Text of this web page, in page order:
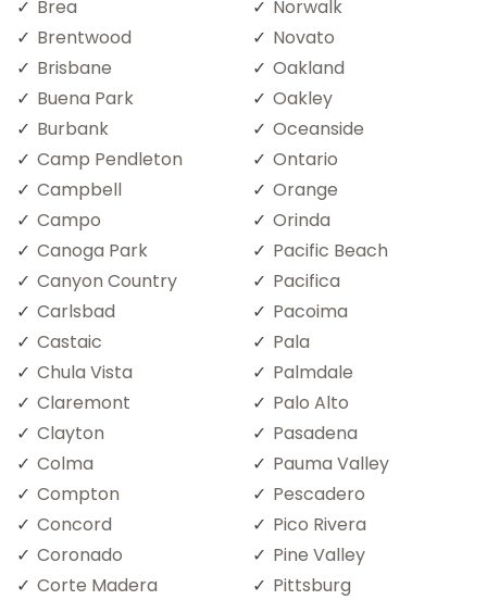
Brea
Brentwood
Brisbane
Buena Park
Burbank
Camp Pendleton
Campbell
Campo
Canoga Park
Canyon Country
Carlsbad
Castaic
Chula Vista
Claremont
Clayton
Colma
Compton
Concord
Coronado
Corte Madera
Norwalk
Novato
Oakland
Oakley
Oceanside
Ontario
Orange
Orinda
Pacific Beach
Pacifica
Pacoima
Pala
Palmdale
Palo Alto
Pasadena
Pauma Valley
Pescadero
Pico Rivera
Pine Valley
Pittsburg